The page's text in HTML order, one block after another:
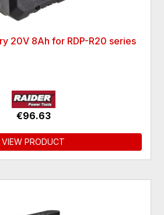
20V 8Ah for RDP-R20 series
€96.63
VIEW PRODUCT